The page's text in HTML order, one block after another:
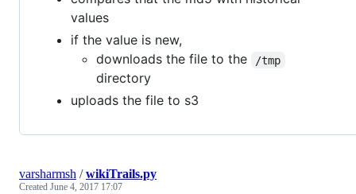
values
if the value is new,
downloads the file to the
/tmp
directory
uploads the file to s3
varsharmsh /wikiTrails.py
Created June 4, 2017 17:07